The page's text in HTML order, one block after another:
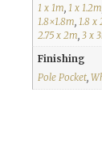
1 x 1m 1 x 1.2m
1.8×1.8m 1.8 x
2.75 x 2m 3 x
Finishing
Pole Pocket,